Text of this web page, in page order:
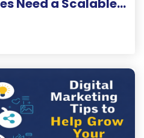
Why Do Companies Need a Scalable Digital Solutions Platform?